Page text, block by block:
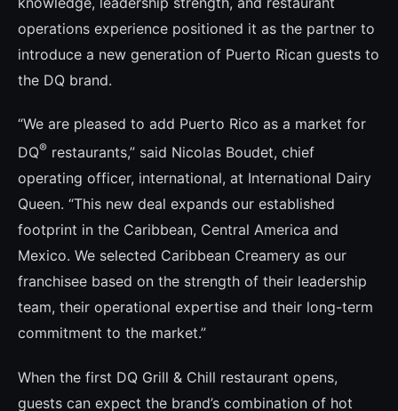
operations experience positioned it as the partner to
introduce a new generation of Puerto Rican guests to
the DQ brand.
“We are pleased to add Puerto Rico as a market for
DQ® restaurants,” said Nicolas Boudet, chief
operating officer, international, at International Dairy
Queen. “This new deal expands our established
footprint in the Caribbean, Central America and
Mexico. We selected Caribbean Creamery as our
franchisee based on the strength of their leadership
team, their operational expertise and their long-term
commitment to the market.”
When the first DQ Grill & Chill restaurant opens,
guests can expect the brand’s combination of hot